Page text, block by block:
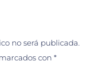
no será publicada.
con *